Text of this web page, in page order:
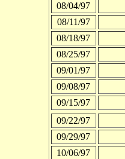
08/04/97
08/11/97
08/18/97
08/25/97
09/01/97
09/08/97
09/15/97
09/22/97
09/29/97
10/06/97